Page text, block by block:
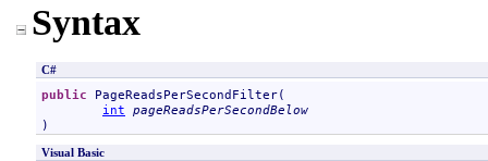
Syntax
C#
public PageReadsPerSecondFilter(
int pageReadsPerSecondBelow
)
Visual Basic